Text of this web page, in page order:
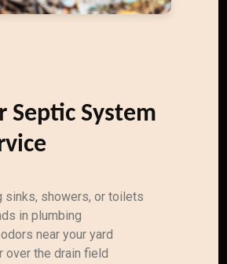
Septic System
sinks, showers, or toilets
in plumbing
near your yard
over the drain field